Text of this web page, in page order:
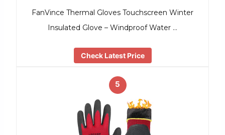
FanVince Thermal Gloves Touchscreen Winter
Insulated Glove – Windproof Water …
Check Latest Price
5